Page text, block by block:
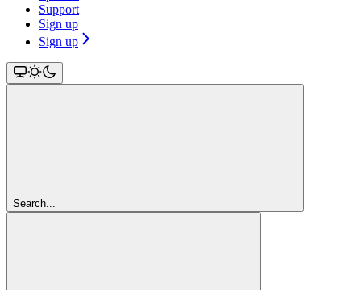
Support
Sign up
Sign up
Search...